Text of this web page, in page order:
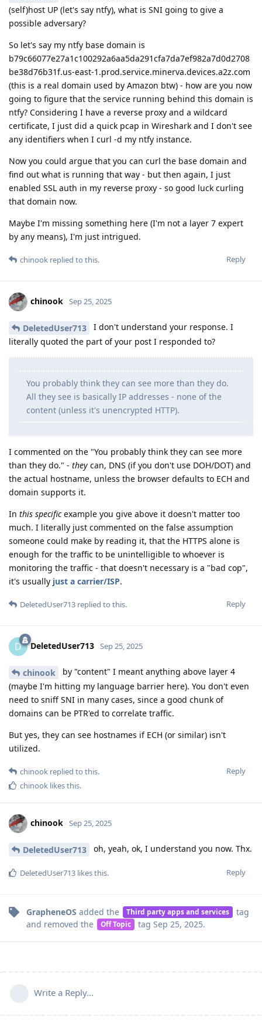
(self)host UP (let's say ntfy), what is SNI going to give a
possible adversary?
So let's say my ntfy base domain is
b79c66077e27a1c100292a6aa5da291cfa7da7ef982a7d0d2708
be38d76b31f.us-east-1.prod.service.minerva.devices.a2z.com
(this is a real domain used by Amazon btw) - how are you now
going to figure that the service running behind this domain is
ntfy? Considering I have a reverse proxy and a wildcard
certificate, I just did a quick pcap in Wireshark and I don't see
any identifiers when I curl -d my ntfy instance.
Now you could argue that you can curl the base domain and
find out what is running that way - but then again, I just
enabled SSL auth in my reverse proxy - so good luck curling
that domain now.
Maybe I'm missing something here (I'm not a layer 7 expert
by any means), I'm just intrigued.
Reply
chinook replied to this.
chinook Sep 25, 2025
DeletedUser713
I don't understand your response. I
literally quoted the part of your post I responded to?
You probably think they can see more than they do.
All they see is basically IP addresses - none of the
content (unless it's unencrypted HTTP).
I commented on the "You probably think they can see more
than they do." - they can, DNS (if you don't use DOH/DOT) and
the actual hostname, unless the browser defaults to ECH and
domain supports it.
In this specificexample you give above it doesn't matter too
much. I literally just commented on the false assumption
someone could make by reading it, that the HTTPS alone is
enough for the traffic to be unintelligible to whoever is
monitoring the traffic - that doesn't necessary is a "bad cop",
it's usually just a carrier/ISP.
Reply
DeletedUser713 replied to this.
D DeletedUser713 Sep 25, 2025
chinook
by "content" I meant anything above layer 4
(maybe I'm hitting my language barrier here). You don't even
need to sniff SNI in many cases, since a good chunk of
domains can be PTR'ed to correlate traffic.
But yes, they can see hostnames if ECH (or similar) isn't
utilized.
Reply
chinook replied to this.
chinook likes this.
chinook Sep 25, 2025
DeletedUser713 oh, yeah, ok, I understand you now. Thx.
Reply
DeletedUser713 likes this.
GrapheneOS added the Third party apps and services
tag
and removed the
Off Topic tag Sep 25, 2025.
Write a Reply...